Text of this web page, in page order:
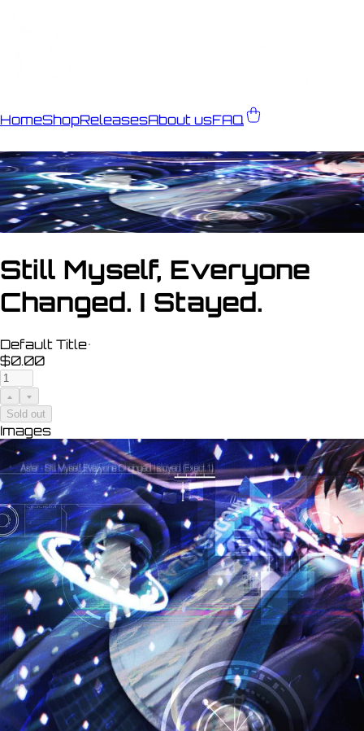
HomeShopReleasesAbout usFAQ
Still Myself, Everyone
Changed. I Stayed.
Default Title•
$0.00
Sold out
Images